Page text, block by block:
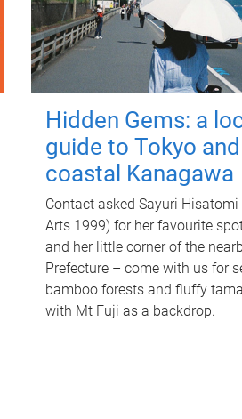
Hidden Gems: a
guide to Tokyo
coastal Kanagawa
Contact asked Sayuri
Arts 1999) for her favourite
and her little corner of the
Prefecture – come with us for
bamboo forests and fluffy
with Mt Fuji as a backdrop.